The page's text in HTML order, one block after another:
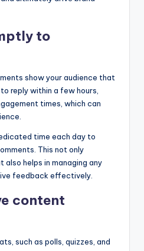
to
show your audience that
reply within a few hours,
times, which can
time each day to
This not only
also helps in managing any
feedback effectively.
content
such as polls, quizzes, and